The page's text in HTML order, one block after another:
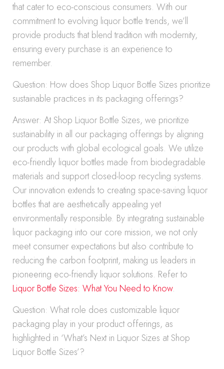
that cater to eco-conscious consumers. With our
commitment to evolving liquor bottle trends, we’ll
provide products that blend tradition with modernity,
ensuring every purchase is an experience to
remember.
Question: How does Shop Liquor Bottle Sizes prioritize
sustainable practices in its packaging offerings?
Answer: At Shop Liquor Bottle Sizes, we prioritize
sustainability in all our packaging offerings by aligning
our products with global ecological goals. We utilize
eco-friendly liquor bottles made from biodegradable
materials and support closed-loop recycling systems.
Our innovation extends to creating space-saving liquor
bottles that are aesthetically appealing yet
environmentally responsible. By integrating sustainable
liquor packaging into our core mission, we not only
meet consumer expectations but also contribute to
reducing the carbon footprint, making us leaders in
pioneering eco-friendly liquor solutions. Refer to
Liquor Bottle Sizes: What You Need to Know.
Question: What role does customizable liquor
packaging play in your product offerings, as
highlighted in ‘What’s Next in Liquor Sizes at Shop
Liquor Bottle Sizes’?